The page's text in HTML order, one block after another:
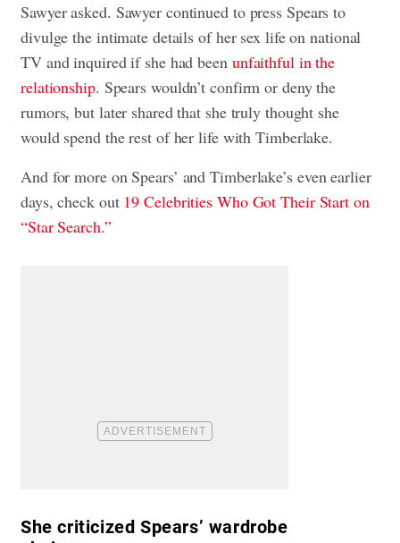
Sawyer asked. Sawyer continued to press Spears to
divulge the intimate details of her sex life on national
TV and inquired if she had been unfaithful in the
relationship. Spears wouldn’t confirm or deny the
rumors, but later shared that she truly thought she
would spend the rest of her life with Timberlake.
And for more on Spears’ and Timberlake’s even earlier
days, check out 19 Celebrities Who Got Their Start on
“Star Search.”
She criticized Spears’ wardrobe